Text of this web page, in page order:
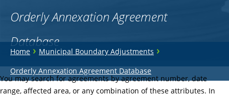
Orderly Annexation Agreement
Database
You
are
here
Home›Municipal Boundary Adjustments ›
Orderly Annexation Agreement Database
Back
to
top
You may search for agreements by agreement number, date
range, affected area, or any combination of these attributes. In